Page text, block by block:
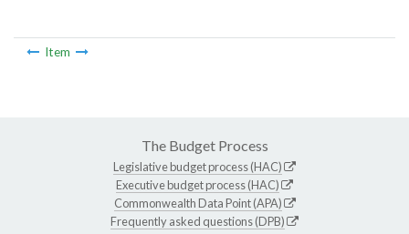
Item
The Budget Process
Legislative budget process (HAC)
Executive budget process (HAC)
Commonwealth Data Point (APA)
Frequently asked questions (DPB)